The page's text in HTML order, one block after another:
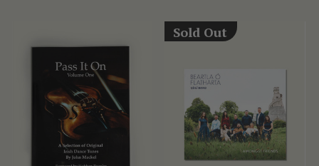
Sold Out